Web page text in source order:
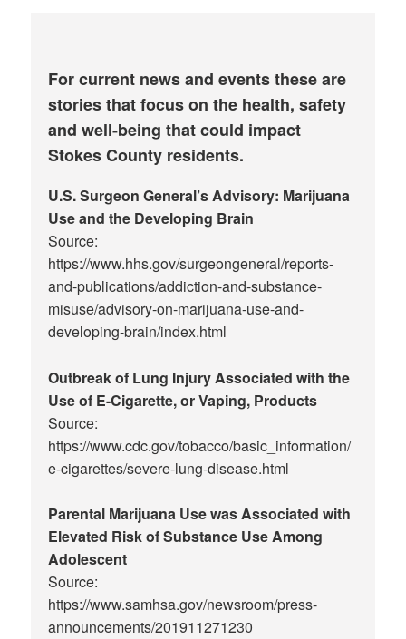
For current news and events these are
stories that focus on the health, safety
and well-being that could impact
Stokes County residents.
U.S. Surgeon General’s Advisory: Marijuana
Use and the Developing Brain
Source:
https://www.hhs.gov/surgeongeneral/reports-
and-publications/addiction-and-substance-
misuse/advisory-on-marijuana-use-and-
developing-brain/index.html
Outbreak of Lung Injury Associated with the
Use of E-Cigarette, or Vaping, Products
Source:
https://www.cdc.gov/tobacco/basic_information/
e-cigarettes/severe-lung-disease.html
Parental Marijuana Use was Associated with
Elevated Risk of Substance Use Among
Adolescent
Source:
https://www.samhsa.gov/newsroom/press-
announcements/201911271230